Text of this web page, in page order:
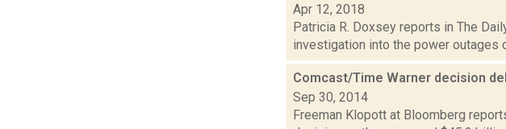
Apr 12, 2018
Patricia R. Doxsey reports in The
investigation into the power outages
Comcast/Time Warner decision
Sep 30, 2014
Freeman Klopott at Bloomberg